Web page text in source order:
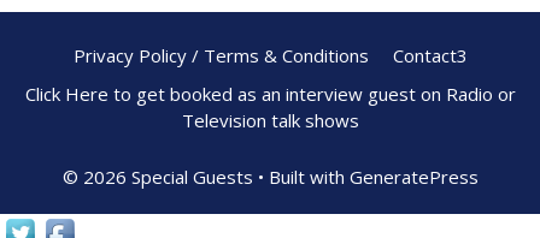
Privacy Policy / Terms & Conditions
Contact3
Click Here to get booked as an interview guest on Radio or
Television talk shows
© 2026 Special Guests • Built with GeneratePress